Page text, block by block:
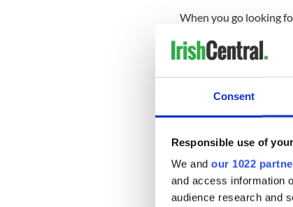
Consent
Responsible use of
We and our 1022
and access information
audience research and
When you go looking
READ MORE
Irish priest says ‘Peru
The two women
modern well-
Foley visited Michaella
Melissa Reid, from
a parasol, drinking